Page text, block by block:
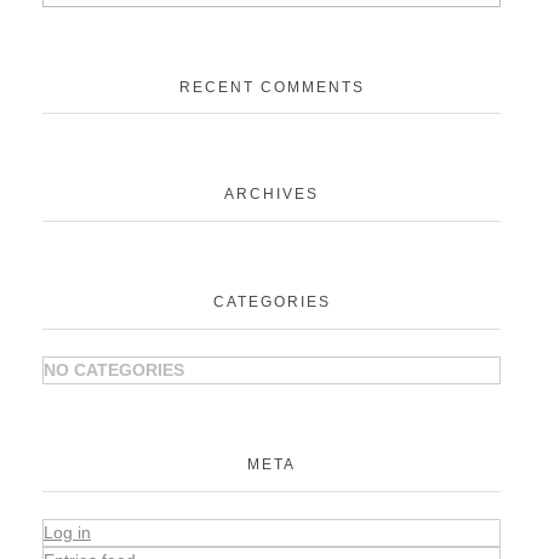
RECENT COMMENTS
ARCHIVES
CATEGORIES
NO CATEGORIES
META
Log in